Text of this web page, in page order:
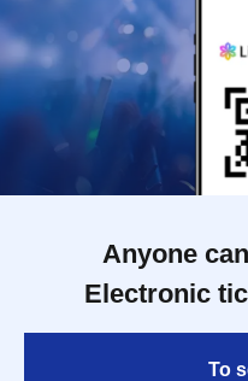
Anyone
Electronic
To